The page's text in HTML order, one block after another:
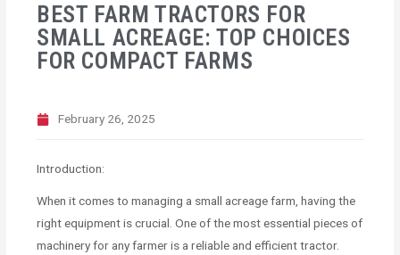
BEST FARM TRACTORS FOR
SMALL ACREAGE: TOP CHOICES
FOR COMPACT FARMS
February 26, 2025
Introduction:
When it comes to managing a small acreage farm, having the
right equipment is crucial. One of the most essential pieces of
machinery for any farmer is a reliable and efficient tractor.